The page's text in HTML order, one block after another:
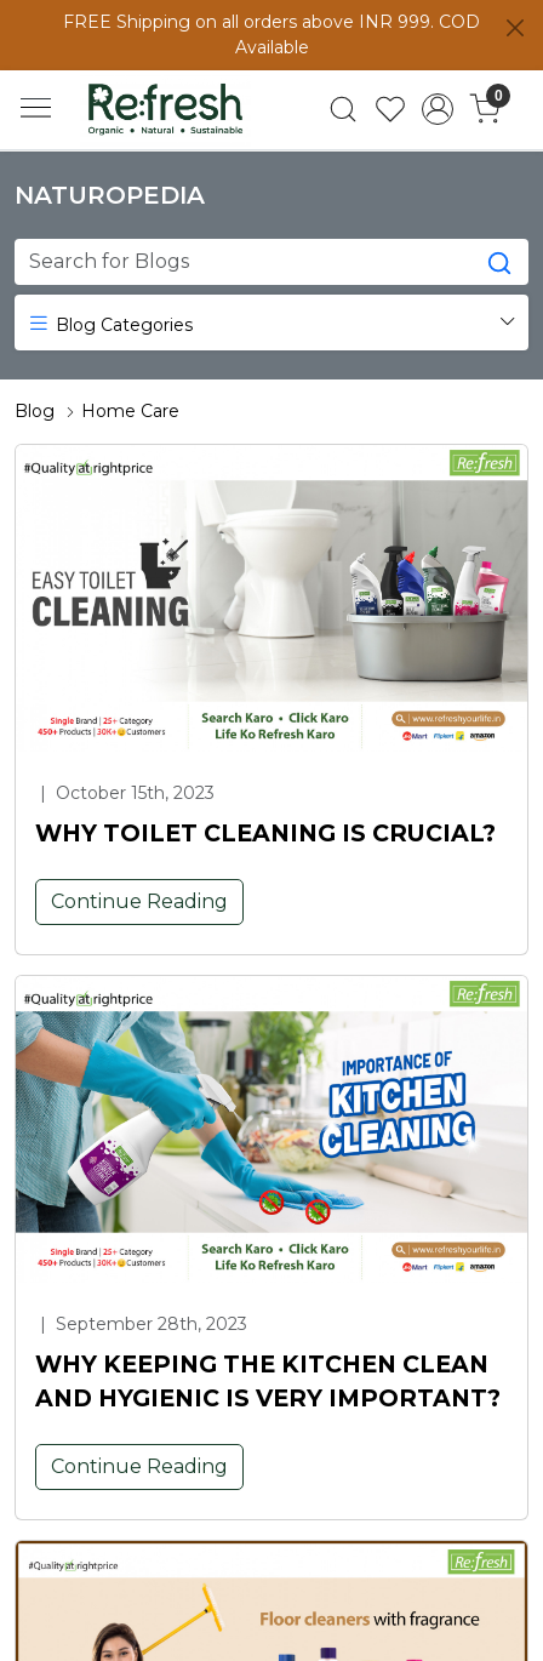
FREE Shipping on all orders above INR 999. COD
Available
0
NATUROPEDIA
Blog Categories
Blog Home Care
| October 15th, 2023
WHY TOILET CLEANING IS CRUCIAL?
Continue Reading
| September 28th, 2023
WHY KEEPING THE KITCHEN CLEAN
AND HYGIENIC IS VERY IMPORTANT?
Continue Reading